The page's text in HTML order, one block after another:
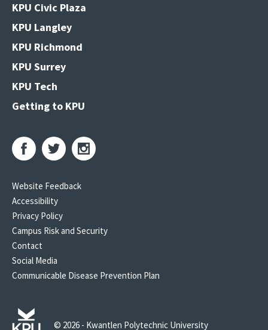
KPU Civic Plaza
KPU Langley
KPU Richmond
KPU Surrey
KPU Tech
Getting to KPU
Website Feedback
Accessibility
Privacy Policy
Campus Risk and Security
Contact
Social Media
Communicable Disease Prevention Plan
© 2026 - Kwantlen Polytechnic University